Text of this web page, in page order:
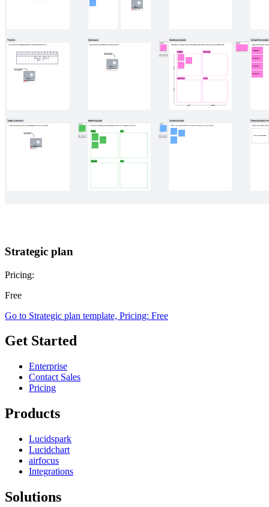
Strategic plan
Pricing:
Free
Go to Strategic plan template, Pricing: Free
Get Started
Enterprise
Contact Sales
Pricing
Products
Lucidspark
Lucidchart
airfocus
Integrations
Solutions